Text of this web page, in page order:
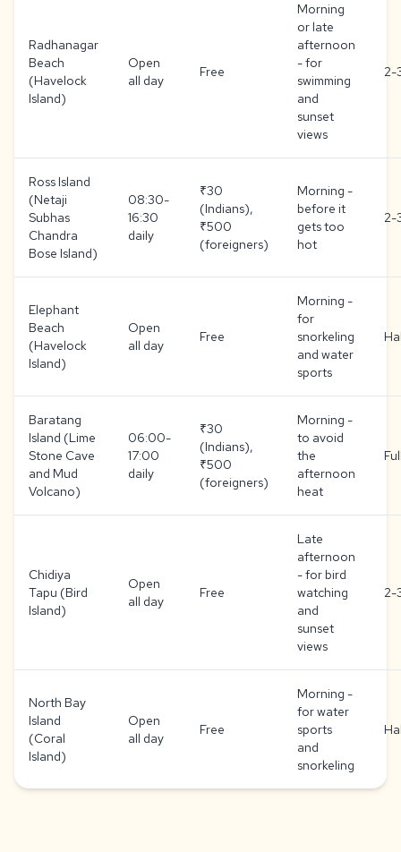
Radhanagar
Beach
(Havelock
Island)
Open
all day
Free
Morning
or late
afternoon
- for
swimming
and
sunset
views
2-
Ross Island
(Netaji
Subhas
Chandra
Bose Island)
08:30-
16:30
daily
₹30
(Indians),
₹500
(foreigners)
Morning -
before it
gets too
hot
2-
Elephant
Beach
(Havelock
Island)
Open
all day
Free
Morning -
for
snorkeling
and water
sports
Baratang
Island (Lime
Stone Cave
and Mud
Volcano)
06:00-
17:00
daily
₹30
(Indians),
₹500
(foreigners)
Morning -
to avoid
the
afternoon
heat
Chidiya
Tapu (Bird
Island)
Open
all day
Free
Late
afternoon
- for bird
watching
and
sunset
views
2-
North Bay
Island
(Coral
Island)
Open
all day
Free
Morning -
for water
sports
and
snorkeling